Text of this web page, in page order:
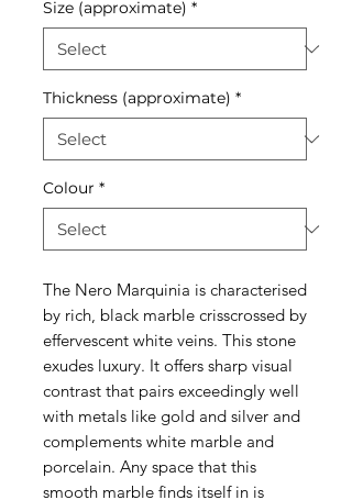
Size (approximate) *
Thickness (approximate) *
Colour *
The Nero Marquinia is characterised
by rich, black marble crisscrossed by
effervescent white veins. This stone
exudes luxury. It offers sharp visual
contrast that pairs exceedingly well
with metals like gold and silver and
complements white marble and
porcelain. Any space that this
smooth marble finds itself in is